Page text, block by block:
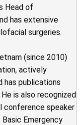
Head of
has extensive
surgeries.
(since 2010)
actively
has publications
is also recognized
conference speaker
Emergency